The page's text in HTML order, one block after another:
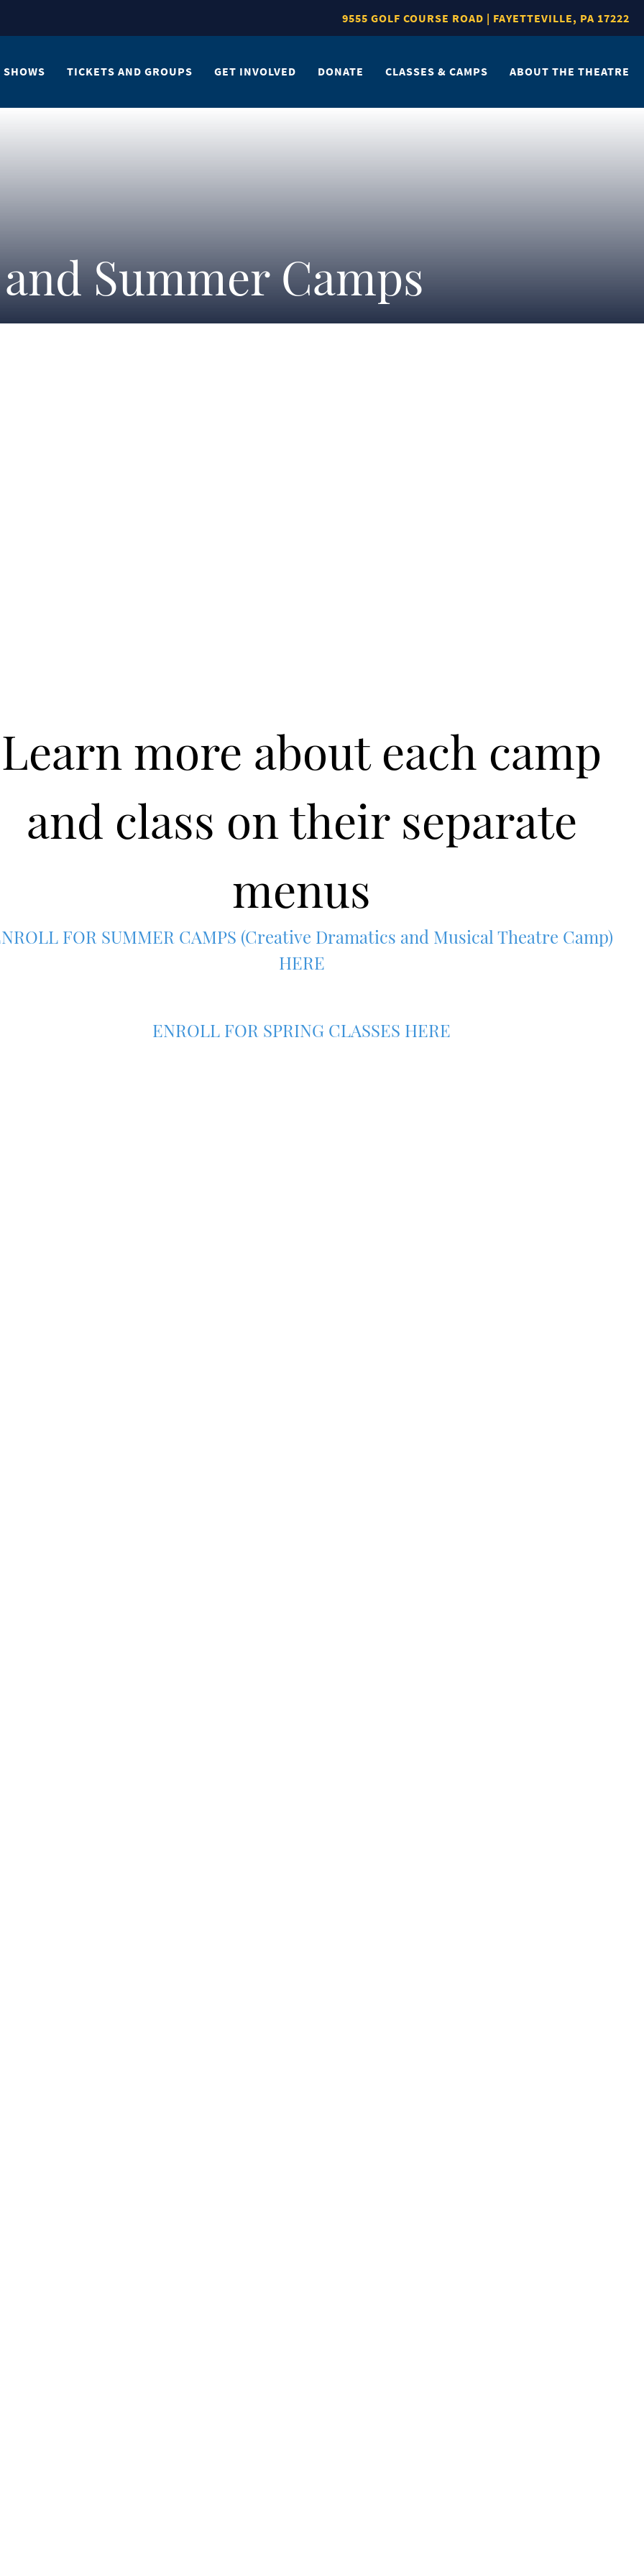
9555 GOLF COURSE ROAD | FAYETTEVILLE, PA 17222
SHOWS TICKETS AND GROUPS GET INVOLVED DONATE CLASSES & CAMPS ABOUT THE THEATRE
Summer Camps
Learn more about each camp
and class on their separate
menus
FOR SUMMER CAMPS (Creative Dramatics and Musical Theatre Camp)
HERE
ENROLL FOR SPRING CLASSES HERE